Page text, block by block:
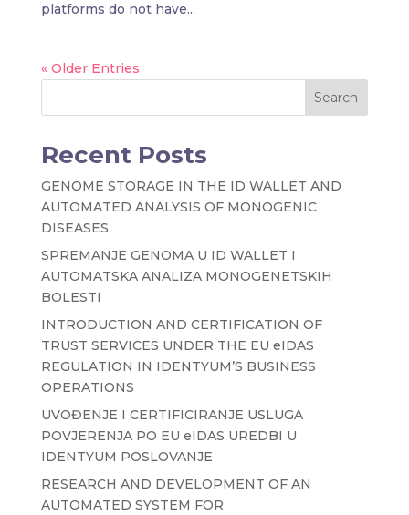
platforms do not have...
« Older Entries
Search
Recent Posts
GENOME STORAGE IN THE ID WALLET AND
AUTOMATED ANALYSIS OF MONOGENIC
DISEASES
SPREMANJE GENOMA U ID WALLET I
AUTOMATSKA ANALIZA MONOGENETSKIH
BOLESTI
INTRODUCTION AND CERTIFICATION OF
TRUST SERVICES UNDER THE EU eIDAS
REGULATION IN IDENTYUM’S BUSINESS
OPERATIONS
UVOĐENJE I CERTIFICIRANJE USLUGA
POVJERENJA PO EU eIDAS UREDBI U
IDENTYUM POSLOVANJE
RESEARCH AND DEVELOPMENT OF AN
AUTOMATED SYSTEM FOR